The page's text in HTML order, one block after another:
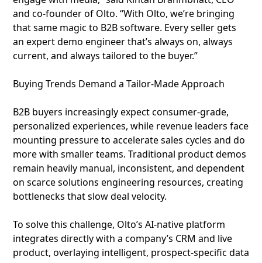
and co-founder of Olto. “With Olto, we’re bringing
that same magic to B2B software. Every seller gets
an expert demo engineer that’s always on, always
current, and always tailored to the buyer.”
Buying Trends Demand a Tailor-Made Approach
B2B buyers increasingly expect consumer-grade,
personalized experiences, while revenue leaders face
mounting pressure to accelerate sales cycles and do
more with smaller teams. Traditional product demos
remain heavily manual, inconsistent, and dependent
on scarce solutions engineering resources, creating
bottlenecks that slow deal velocity.
To solve this challenge, Olto’s AI-native platform
integrates directly with a company’s CRM and live
product, overlaying intelligent, prospect-specific data